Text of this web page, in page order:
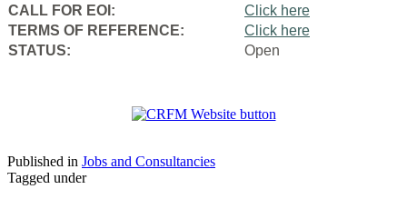
CALL FOR EOI:
Click here
TERMS OF REFERENCE:
Click here
STATUS:
Open
Published in Jobs and Consultancies
Tagged under